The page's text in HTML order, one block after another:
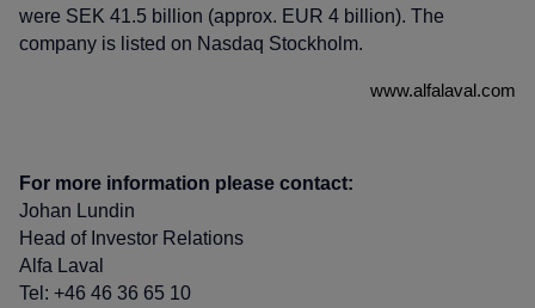
were SEK 41.5 billion (approx. EUR 4 billion). The
company is listed on Nasdaq Stockholm.
www.alfalaval.com
For more information please contact:
Johan Lundin
Head of Investor Relations
Alfa Laval
Tel: +46 46 36 65 10